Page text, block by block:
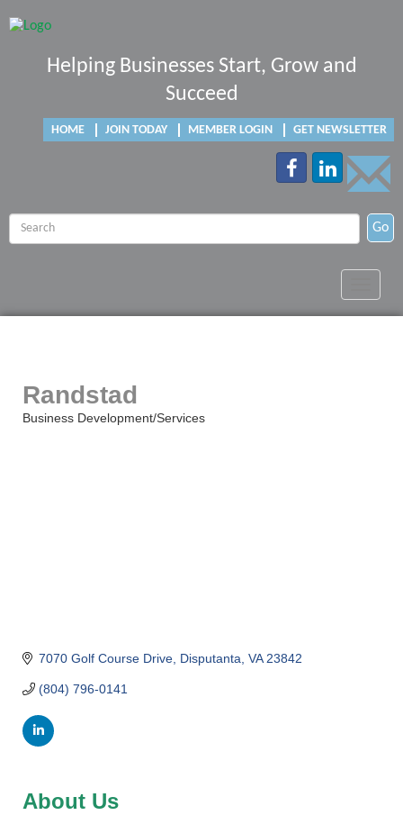
Helping Businesses Start, Grow and
Succeed
HOME JOIN TODAY MEMBER LOGIN GET NEWSLETTER
Go
Randstad
Business Development/Services
7070 Golf Course Drive Disputanta VA 23842
(804) 796-0141
About Us